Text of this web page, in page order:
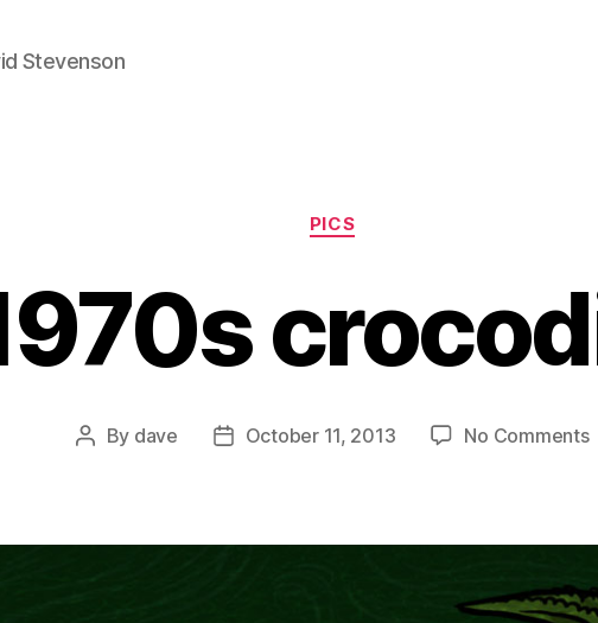
Stevenson
Categories
PICS
Post
By dave
PostOctober 11, 2013 No Commentson